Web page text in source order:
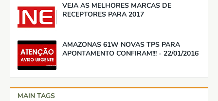
VEJA AS MELHORES MARCAS DE
RECEPTORES PARA 2017
AMAZONAS 61W NOVAS TPS PARA
APONTAMENTO CONFIRAM!!! - 22/01/2016
MAIN TAGS